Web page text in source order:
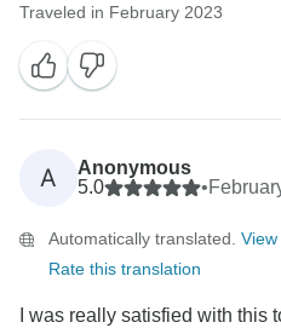
Traveled in February 2023
A
Anonymous
5.0
•
Automatically translated.
Rate this translation
I was really satisfied with this